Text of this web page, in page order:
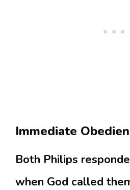
Immediate
Both Philips
when God called